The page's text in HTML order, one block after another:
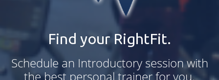
Find your RightFit.
Schedule an Introductory session with
the best personal trainer for you.